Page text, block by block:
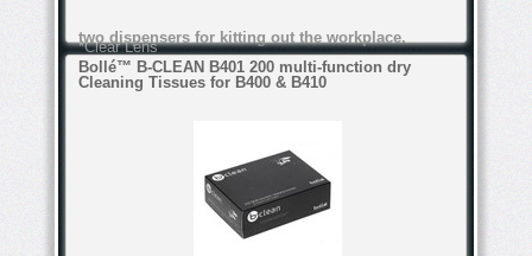
*Clear Lens
two dispensers for kitting out the workplace.
anti-bacteria, anti-static, anti-reflective
Alcohol and silicone free
Certified by COLTS laboratory
Bollé™ B-CLEAN B401 200 multi-function dry
Cleaning Tissues for B400 & B410